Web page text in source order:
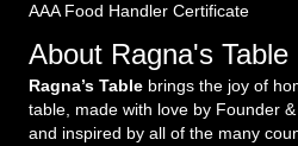
AAA Food Handler Certificate
About Ragna's Table
Ragna’s Table brings the joy of
table, made with love by Founder
and inspired by all of the many